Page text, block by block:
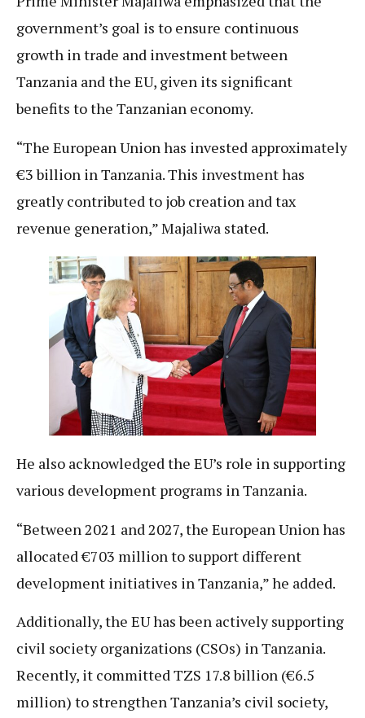
government’s goal is to ensure continuous
growth in trade and investment between
Tanzania and the EU, given its significant
benefits to the Tanzanian economy.
“The European Union has invested approximately
€3 billion in Tanzania. This investment has
greatly contributed to job creation and tax
revenue generation,” Majaliwa stated.
He also acknowledged the EU’s role in supporting
various development programs in Tanzania.
“Between 2021 and 2027, the European Union has
allocated €703 million to support different
development initiatives in Tanzania,” he added.
Additionally, the EU has been actively supporting
civil society organizations (CSOs) in Tanzania.
Recently, it committed TZS 17.8 billion (€6.5
million) to strengthen Tanzania’s civil society,